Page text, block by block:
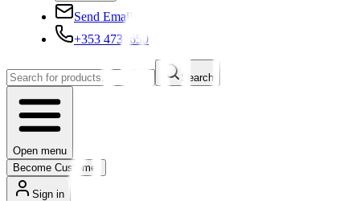
Send Email
+353 4730650
Search
Open menu
Become Customer
Sign in